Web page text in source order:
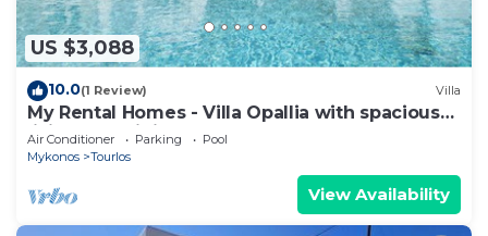
US $3,088
10.0(1 Review) Villa
My Rental Homes - Villa Opallia with spacious
living and dining areas and a pool
Air Conditioner Parking
Pool
Mykonos
Tourlos
View Availability